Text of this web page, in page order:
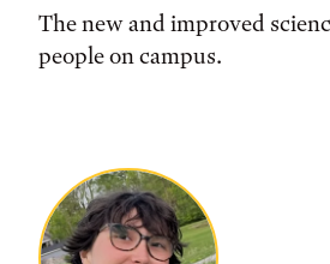
The new and improved
people on campus.